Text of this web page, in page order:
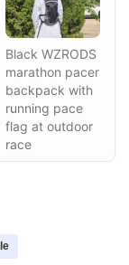
Black WZRODS
marathon pacer
backpack with
running pace
flag at outdoor
race